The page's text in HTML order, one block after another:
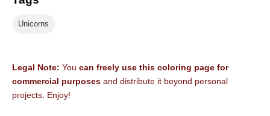
Unicorns
Legal Note: You can freely use this coloring page for
commercial purposes and distribute it beyond personal
projects. Enjoy!